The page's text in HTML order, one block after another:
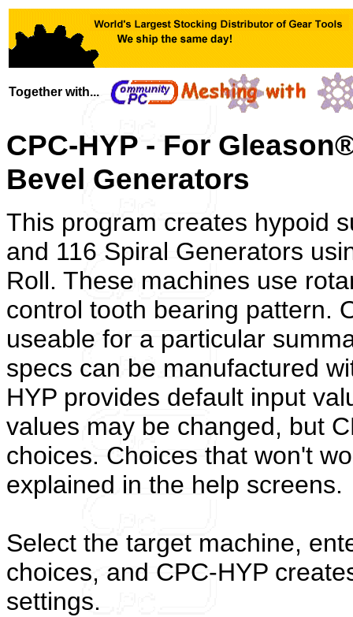
Together with...
CPC-HYP - For
Bevel Generators
This program creates hypoid
and 116 Spiral Generators
Roll. These machines use
control tooth bearing pattern.
useable for a particular
specs can be manufactured
HYP provides default input
values may be changed, but
choices. Choices that won't
explained in the help screens.
Select the target machine,
choices, and CPC-HYP
settings.